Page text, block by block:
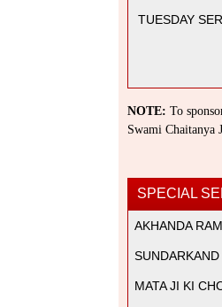
TUESDAY
NOTE: To
Swami
SPECIAL
AKHANDA
SUNDARKAND
MATA JI KI